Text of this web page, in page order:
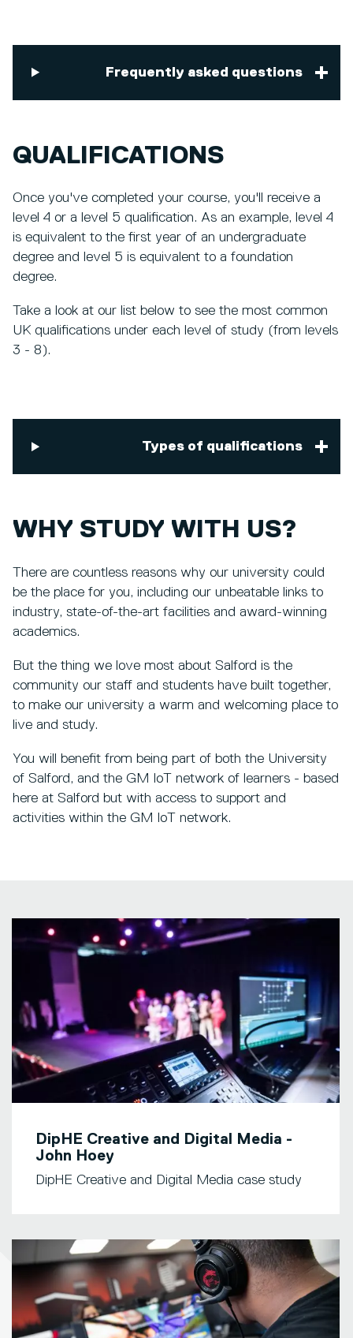
Frequently asked questions
QUALIFICATIONS
Once you've completed your course, you'll receive a
level 4 or a level 5 qualification. As an example, level 4
is equivalent to the first year of an undergraduate
degree and level 5 is equivalent to a foundation
degree.
Take a look at our list below to see the most common
UK qualifications under each level of study (from levels
3 - 8).
Types of qualifications
WHY STUDY WITH US?
There are countless reasons why our university could
be the place for you, including our unbeatable links to
industry, state-of-the-art facilities and award-winning
academics.
But the thing we love most about Salford is the
community our staff and students have built together,
to make our university a warm and welcoming place to
live and study.
You will benefit from being part of both the University
of Salford, and the GM IoT network of learners - based
here at Salford but with access to support and
activities within the GM IoT network.
DipHE Creative and Digital Media -
John Hoey
DipHE Creative and Digital Media case study